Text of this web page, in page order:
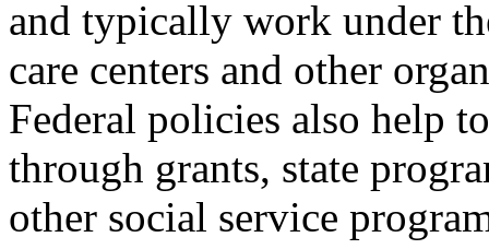
and typically work under
care centers and other
Federal policies also help
through grants, state
other social service